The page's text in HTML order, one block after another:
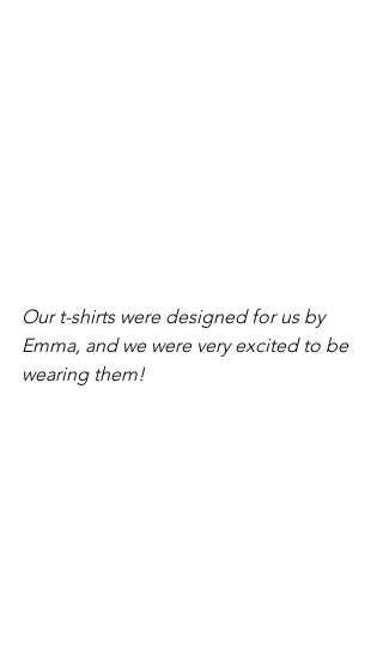
Our t-shirts were designed for us by
Emma, and we were very excited to be
wearing them!